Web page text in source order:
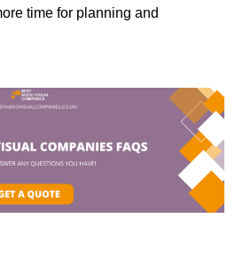
time for planning and